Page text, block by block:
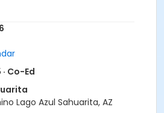
Co-Ed
Lago Azul Sahuarita, AZ